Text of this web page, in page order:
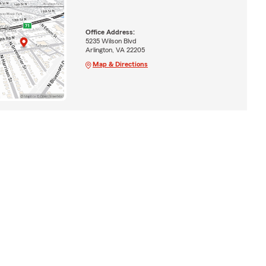
Office Address:
5235 Wilson Blvd
Arlington, VA 22205
Map & Directions